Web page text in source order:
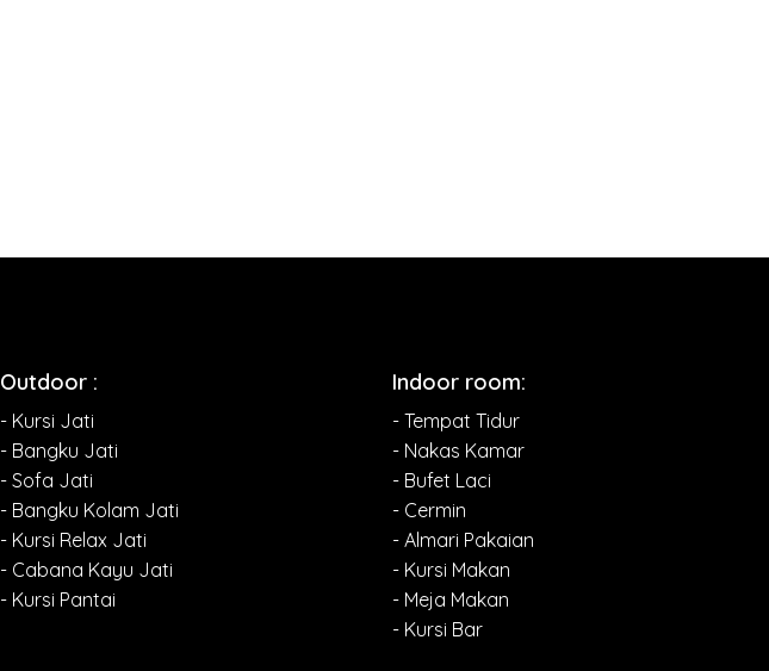
Outdoor :
- Kursi Jati
- Bangku Jati
- Sofa Jati
- Bangku Kolam Jati
- Kursi Relax Jati
- Cabana Kayu Jati
- Kursi Pantai
Indoor room:
- Tempat Tidur
- Nakas Kamar
- Bufet Laci
- Cermin
- Almari Pakaian
- Kursi Makan
- Meja Makan
- Kursi Bar